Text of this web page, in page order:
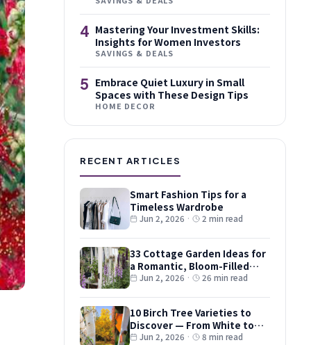
4 Mastering Your Investment Skills:
Insights for Women Investors
SAVINGS & DEALS
5 Embrace Quiet Luxury in Small
Spaces with These Design Tips
HOME DECOR
RECENT ARTICLES
Smart Fashion Tips for a
Timeless Wardrobe
Jun 2, 2026 · 2 min read
33 Cottage Garden Ideas for
a Romantic, Bloom-Filled
PlotJun 2, 2026 · 26 min read
10 Birch Tree Varieties to
Discover — From White to
Red and Dwarf Types
Jun 2, 2026 · 8 min read